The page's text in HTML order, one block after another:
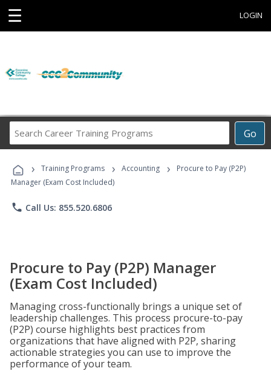
☰ LOGIN
Go
Career
Programs
› Training Programs › Accounting ›
Procure to Pay (P2P)
Manager (Exam Cost Included)
phone Call Us: 855.520.6806
Procure to Pay (P2P) Manager
(Exam Cost Included)
Managing cross-functionally brings a unique set of
leadership challenges. This process procure-to-pay
(P2P) course highlights best practices from
organizations that have aligned with P2P, sharing
actionable strategies you can use to improve the
performance of your team.